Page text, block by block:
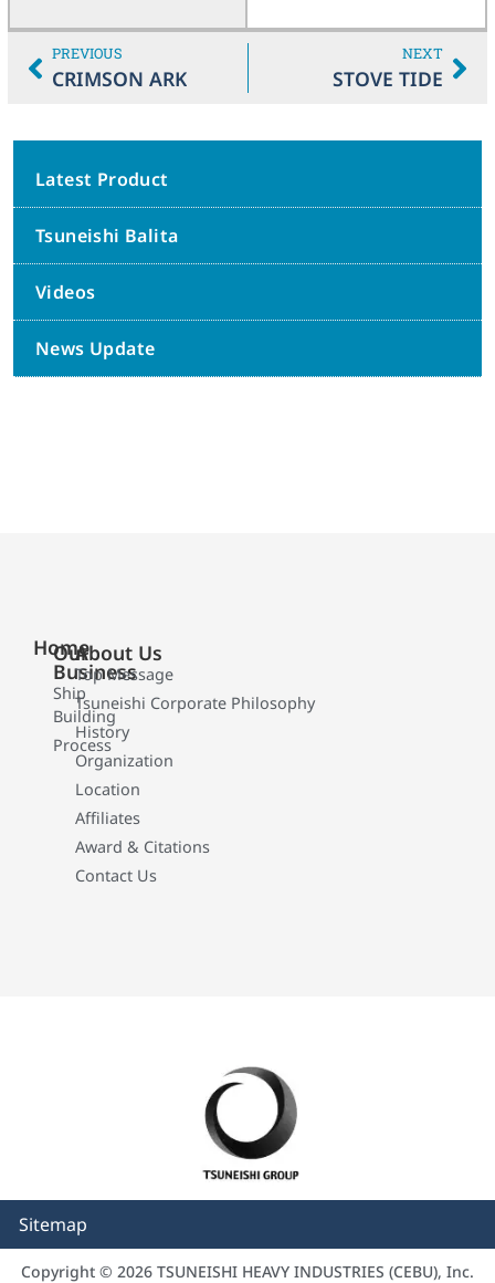
PREVIOUS
CRIMSON ARK
NEXT
STOVE TIDE
Latest Product
Tsuneishi Balita
Videos
News Update
Home
Our
Business
Ship
Building
Process
About Us
Top Message
Tsuneishi Corporate Philosophy
History
Organization
Location
Affiliates
Award & Citations
Contact Us
Sitemap
Copyright © 2026 TSUNEISHI HEAVY INDUSTRIES (CEBU), Inc.